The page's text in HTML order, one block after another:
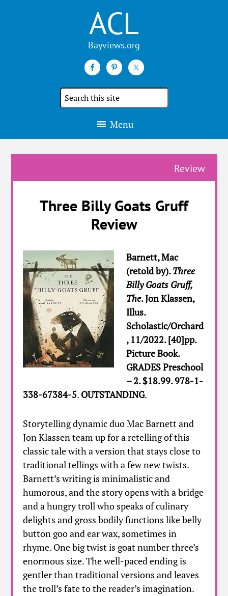
ACL
Search
the
Menu
Review
Three Billy Goats Gruff
Review
Barnett, Mac
(retold by).Three
Billy Goats Gruff,
The. Jon Klassen,
Illus.
Scholastic/Orchard
, 11/2022. [40]pp.
Picture Book.
GRADES Preschool
– 2. $18.99. 978-1-
338-67384-5. OUTSTANDING.
Storytelling dynamic duo Mac Barnett and
Jon Klassen team up for a retelling of this
classic tale with a version that stays close to
traditional tellings with a few new twists.
Barnett’s writing is minimalistic and
humorous, and the story opens with a bridge
and a hungry troll who speaks of culinary
delights and gross bodily functions like belly
button goo and ear wax, sometimes in
rhyme. One big twist is goat number three’s
enormous size. The well-paced ending is
gentler than traditional versions and leaves
the troll’s fate to the reader’s imagination.